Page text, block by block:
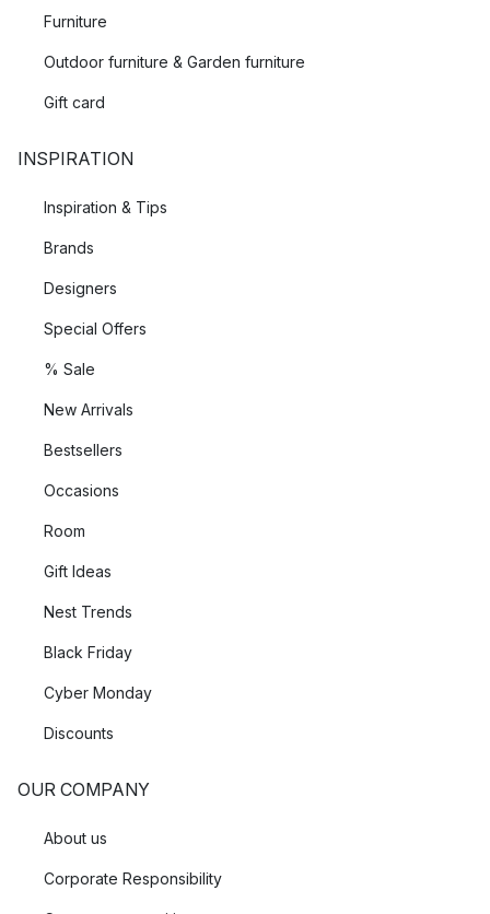
Furniture
Outdoor furniture & Garden furniture
Gift card
INSPIRATION
Inspiration & Tips
Brands
Designers
Special Offers
% Sale
New Arrivals
Bestsellers
Occasions
Room
Gift Ideas
Nest Trends
Black Friday
Cyber Monday
Discounts
OUR COMPANY
About us
Corporate Responsibility